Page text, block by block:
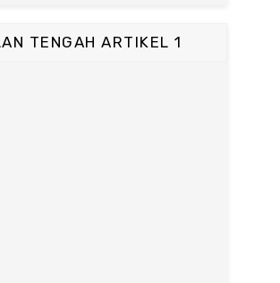
TENGAH ARTIKEL 1